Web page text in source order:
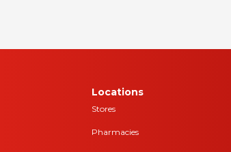
Locations
Stores
Pharmacies